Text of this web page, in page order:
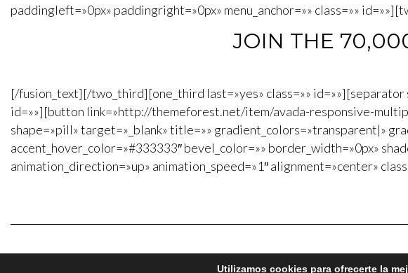
paddingleft=»0px» paddingright=»0px» menu_anchor=»» class=»»
JOIN THE
[/fusion_text][/two_third][one_third last=»yes» class=»» id=»»][separator
id=»»][button link=»http://themeforest.net/item/avada-responsive-
shape=»pill» target=»_blank» title=»» gradient_colors=»transparent|»
accent_hover_color=»#333333″ bevel_color=»» border_width=»0px»
animation_direction=»up» animation_speed=»1″ alignment=»center»
Utilizamos cookies para ofrecerte la